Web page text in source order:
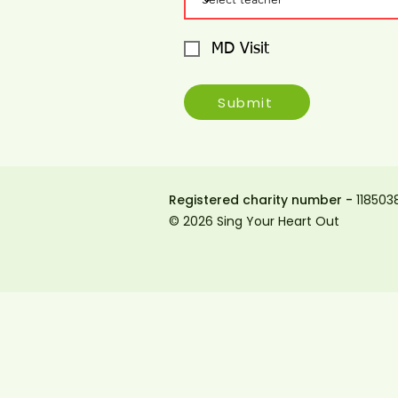
MD Visit
Submit
Registered charity number -
© 2026 Sing Your Heart Out